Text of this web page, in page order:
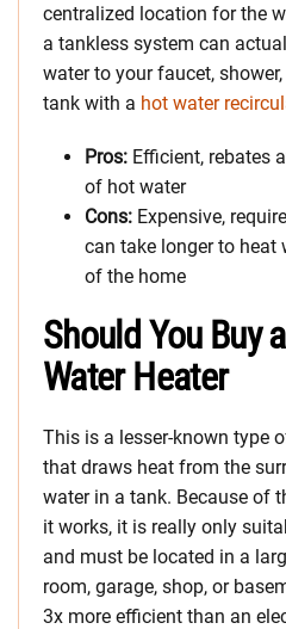
centralized location for the
a tankless system can
water to your faucet,
tank with a hot water
Pros: Efficient, rebates
of hot water
Cons: Expensive,
can take longer to heat
of the home
Should You Buy
Water Heater
This is a lesser-known type
that draws heat from the
water in a tank. Because of
it works, it is really only
and must be located in a
room, garage, shop, or
3x more efficient than an